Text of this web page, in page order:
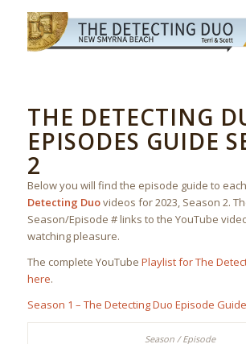
THE DETECTING
EPISODES GUIDE
2
Below you will find the episode guide to
Detecting Duovideos for 2023, Season 2.
Season/Episode # links to the YouTube
watching pleasure.
The complete YouTube Playlist for The
here.
Season 1 – The Detecting Duo Episode Guide